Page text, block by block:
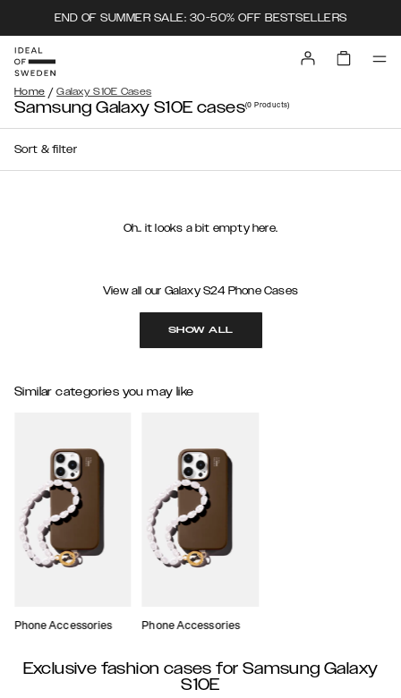
END OF SUMMER SALE: 30-50% OFF BESTSELLERS
Home / Galaxy S10E Cases
Samsung Galaxy S10E cases(0Products)
Sort & filter
Oh.. it looks a bit empty here.
View all our Galaxy S24 Phone Cases
SHOW ALL
Similar categories you may like
Phone Accessories Phone Accessories
Exclusive fashion cases for Samsung Galaxy
S10E